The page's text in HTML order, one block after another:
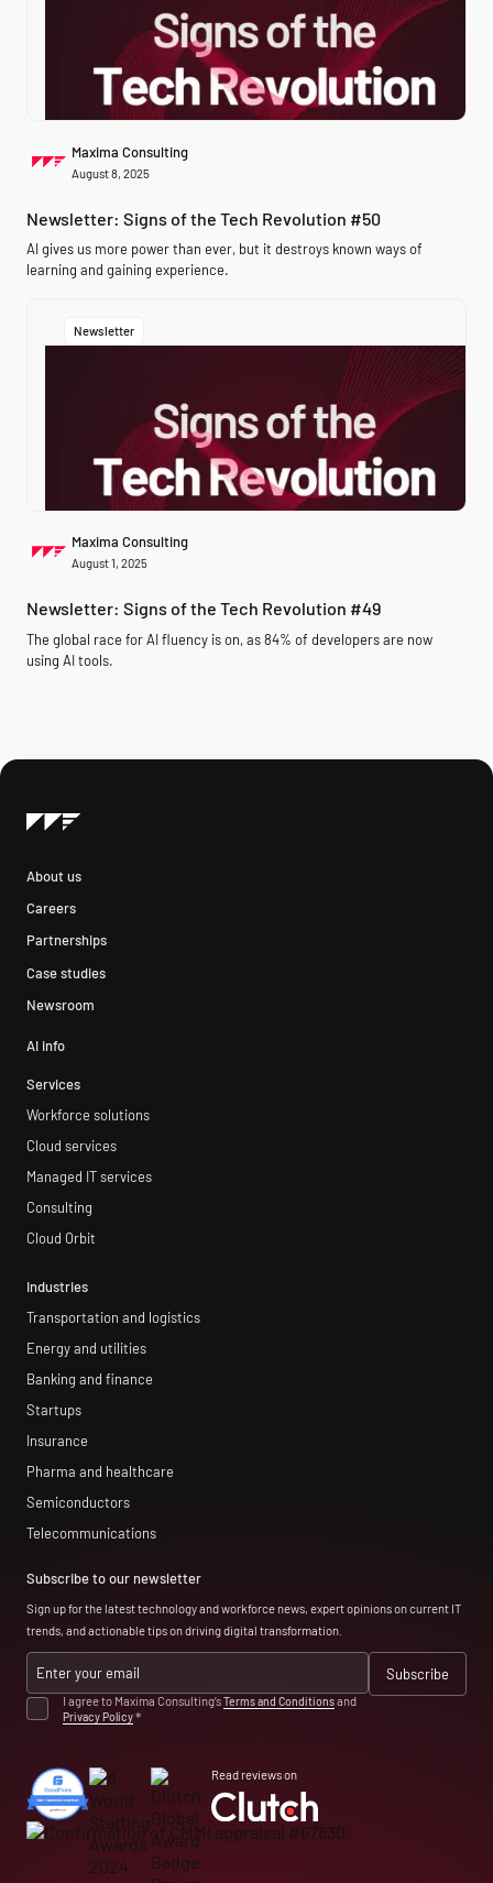
Maxima Consulting
August 8, 2025
Newsletter: Signs of the Tech Revolution #50
AI gives us more power than ever, but it destroys known ways of
learning and gaining experience.
Newsletter
Maxima Consulting
August 1, 2025
Newsletter: Signs of the Tech Revolution #49
The global race for AI fluency is on, as 84% of developers are now
using AI tools.
About us
Careers
Partnerships
Case studies
Newsroom
AI info
Services
Workforce solutions
Cloud services
Managed IT services
Consulting
Cloud Orbit
Industries
Transportation and logistics
Energy and utilities
Banking and finance
Startups
Insurance
Pharma and healthcare
Semiconductors
Telecommunications
Subscribe to our newsletter
Sign up for the latest technology and workforce news, expert opinions on current IT
trends, and actionable tips on driving digital transformation.
I agree to Maxima Consulting’sTerms and Conditionsand
Privacy Policy *
Read reviews on